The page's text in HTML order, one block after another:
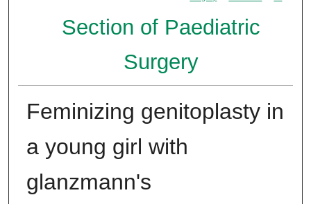
Section of Paediatric
Surgery
Feminizing genitoplasty in
a young girl with
glanzmann's